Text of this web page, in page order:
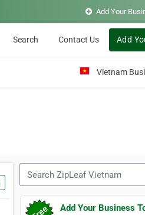
Add Your
Search Contact Us Add
Vietnam
Add Your Business